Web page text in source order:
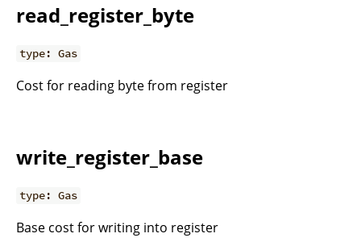
read_register_byte
type: Gas
Cost for reading byte from register
write_register_base
type: Gas
Base cost for writing into register